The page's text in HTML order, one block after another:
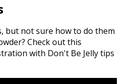
but not sure how to do them
Check out this
with Don't Be Jelly tips